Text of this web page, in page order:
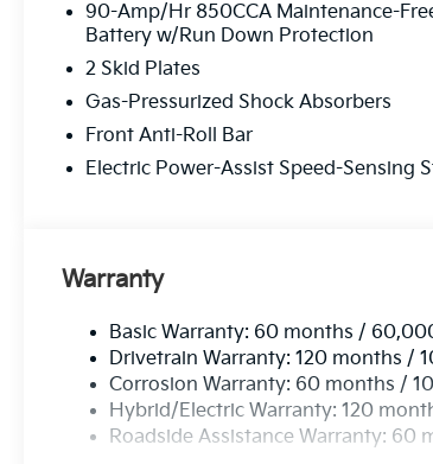
90-Amp/Hr 850CCA Maintenance-
Battery w/Run Down Protection
2 Skid Plates
Gas-Pressurized Shock Absorbers
Front Anti-Roll Bar
Electric Power-Assist Speed-Sensing
Warranty
Basic Warranty: 60 months /
Drivetrain Warranty: 120 months /
Corrosion Warranty: 60 months /
Hybrid/Electric Warranty: 120
Roadside Assistance Warranty: 60